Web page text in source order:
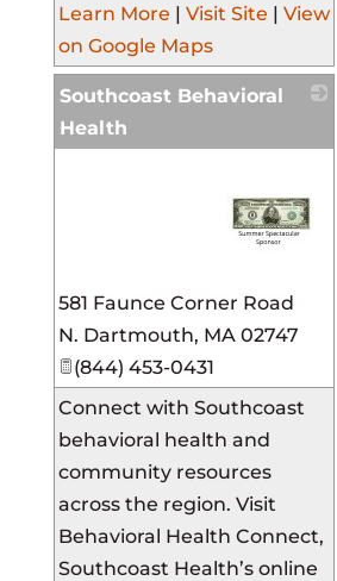
Learn More | Visit Site | View
on Google Maps
Southcoast Behavioral
Health
581 Faunce Corner Road
N. Dartmouth, MA 02747
(844) 453-0431
Connect with Southcoast
behavioral health and
community resources
across the region. Visit
Behavioral Health Connect,
Southcoast Health’s online